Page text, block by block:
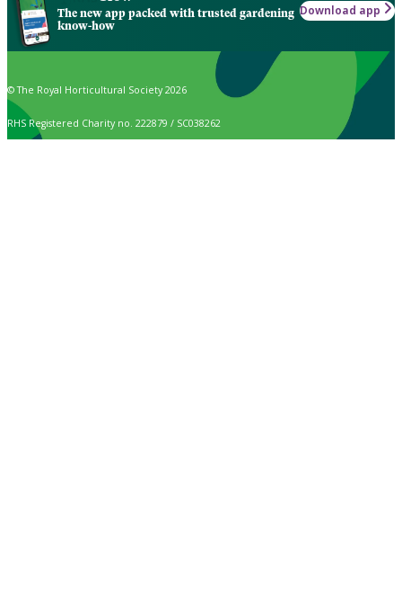
The new app packed with trusted gardening
know-how
Download app
© The Royal Horticultural Society 2026
RHS Registered Charity no. 222879 / SC038262